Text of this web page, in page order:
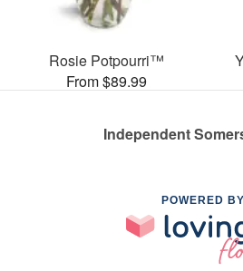
Rosie Potpourri™
From $89.99
Independent
POWERED BY